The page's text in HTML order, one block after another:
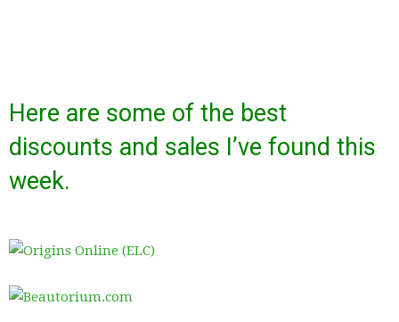
Here are some of the best
discounts and sales I’ve found this
week.